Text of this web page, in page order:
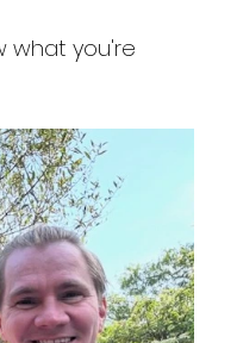
what you're